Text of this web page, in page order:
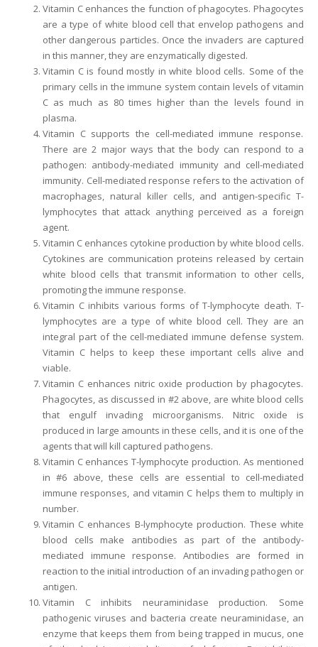
Vitamin C enhances the function of phagocytes. Phagocytes
are a type of white blood cell that envelop pathogens and
other dangerous particles. Once the invaders are captured
in this manner, they are enzymatically digested.
Vitamin C is found mostly in white blood cells. Some of the
primary cells in the immune system contain levels of vitamin
C as much as 80 times higher than the levels found in
plasma.
Vitamin C supports the cell-mediated immune response.
There are 2 major ways that the body can respond to a
pathogen: antibody-mediated immunity and cell-mediated
immunity. Cell-mediated response refers to the activation of
macrophages, natural killer cells, and antigen-specific T-
lymphocytes that attack anything perceived as a foreign
agent.
Vitamin C enhances cytokine production by white blood cells.
Cytokines are communication proteins released by certain
white blood cells that transmit information to other cells,
promoting the immune response.
Vitamin C inhibits various forms of T-lymphocyte death. T-
lymphocytes are a type of white blood cell. They are an
integral part of the cell-mediated immune defense system.
Vitamin C helps to keep these important cells alive and
viable.
Vitamin C enhances nitric oxide production by phagocytes.
Phagocytes, as discussed in #2 above, are white blood cells
that engulf invading microorganisms. Nitric oxide is
produced in large amounts in these cells, and it is one of the
agents that will kill captured pathogens.
Vitamin C enhances T-lymphocyte production. As mentioned
in #6 above, these cells are essential to cell-mediated
immune responses, and vitamin C helps them to multiply in
number.
Vitamin C enhances B-lymphocyte production. These white
blood cells make antibodies as part of the antibody-
mediated immune response. Antibodies are formed in
reaction to the initial introduction of an invading pathogen or
antigen.
Vitamin C inhibits neuraminidase production. Some
pathogenic viruses and bacteria create neuraminidase, an
enzyme that keeps them from being trapped in mucus, one